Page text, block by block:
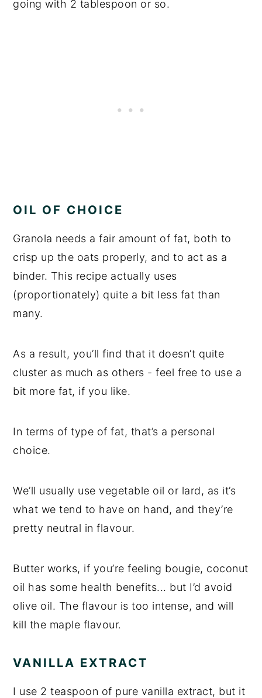
going with 2 tablespoon or so.
OIL OF CHOICE
Granola needs a fair amount of fat, both to
crisp up the oats properly, and to act as a
binder. This recipe actually uses
(proportionately) quite a bit less fat than
many.
As a result, you’ll find that it doesn’t quite
cluster as much as others - feel free to use a
bit more fat, if you like.
In terms of type of fat, that’s a personal
choice.
We’ll usually use vegetable oil or lard, as it’s
what we tend to have on hand, and they’re
pretty neutral in flavour.
Butter works, if you’re feeling bougie, coconut
oil has some health benefits... but I’d avoid
olive oil. The flavour is too intense, and will
kill the maple flavour.
VANILLA EXTRACT
I use 2 teaspoon of pure vanilla extract, but it